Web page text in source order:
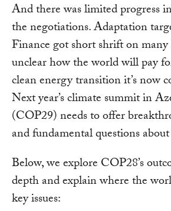
And there was limited progress
the negotiations. Adaptation
Finance got short shrift on
unclear how the world will pay
clean energy transition it’s now
Next year’s climate summit in
(COP29) needs to offer
and fundamental questions
Below, we explore COP28’s
depth and explain where the
key issues: